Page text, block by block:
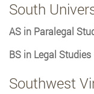
South
AS in Paralegal
BS in Legal Studies
Southwest